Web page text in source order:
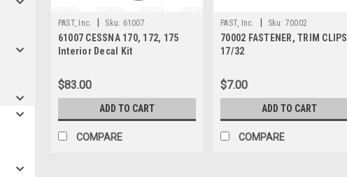
PAST, Inc. Sku: 61007
61007 CESSNA 170, 172, 175
Interior Decal Kit
$83.00
ADD TO CART
COMPARE
PAST, Inc. Sku: 70002
70002 FASTENER, TRIM CLIPS
17/32
$7.00
ADD TO CART
COMPARE